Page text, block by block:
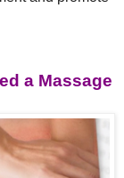
a Massage